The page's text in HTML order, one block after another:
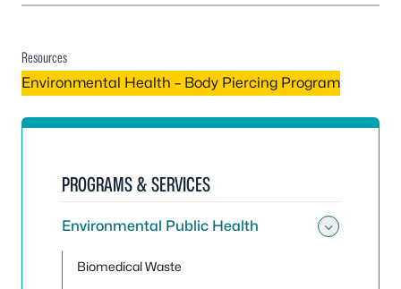
Resources
Environmental Health – Body Piercing Program
PROGRAMS & SERVICES
Environmental Public Health
Biomedical Waste